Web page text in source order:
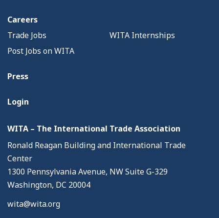
Careers
Trade Jobs
WITA Internships
Post Jobs on WITA
Press
Login
WITA – The International Trade Association
Ronald Reagan Building and International Trade
Center
1300 Pennsylvania Avenue, NW Suite G-329
Washington, DC 20004
wita@wita.org